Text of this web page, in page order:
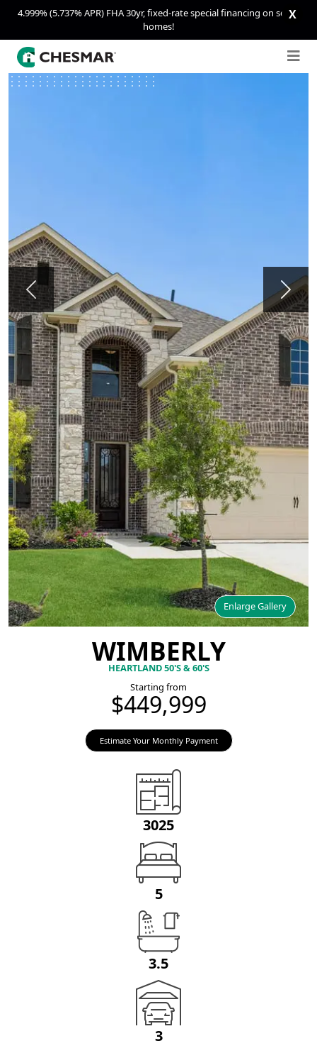
4.999% (5.737% APR) FHA 30yr, fixed-rate special financing on select
homes!
X
Enlarge Gallery
Previous Next
WIMBERLY
HEARTLAND 50'S & 60'S
Starting from
$449,999
Estimate Your Monthly Payment
3025
5
3.5
3